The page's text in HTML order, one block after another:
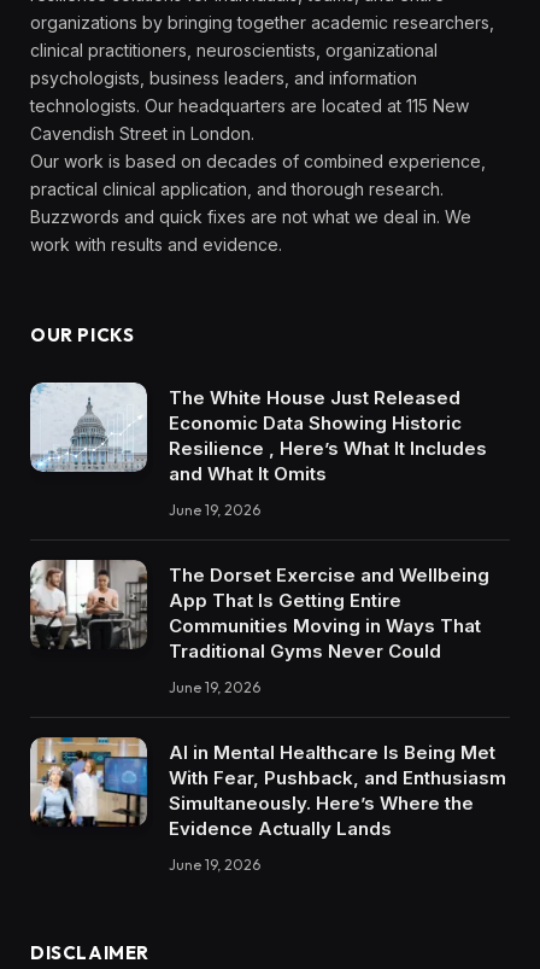
organizations by bringing together academic researchers,
clinical practitioners, neuroscientists, organizational
psychologists, business leaders, and information
technologists. Our headquarters are located at 115 New
Cavendish Street in London.
Our work is based on decades of combined experience,
practical clinical application, and thorough research.
Buzzwords and quick fixes are not what we deal in. We
work with results and evidence.
OUR PICKS
The White House Just Released
Economic Data Showing Historic
Resilience , Here’s What It Includes
and What It Omits
June 19, 2026
The Dorset Exercise and Wellbeing
App That Is Getting Entire
Communities Moving in Ways That
Traditional Gyms Never Could
June 19, 2026
AI in Mental Healthcare Is Being Met
With Fear, Pushback, and Enthusiasm
Simultaneously. Here’s Where the
Evidence Actually Lands
June 19, 2026
DISCLAIMER